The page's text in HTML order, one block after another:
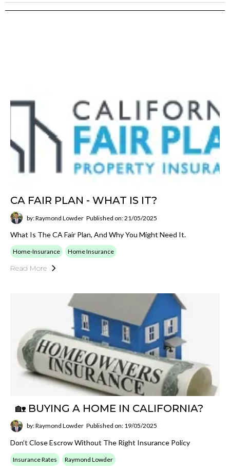
CA FAIR PLAN - WHAT IS IT?
by: Raymond Lowder Published on: 21/05/2025
What Is The CA Fair Plan, And Why You Might Need It.
Home-Insurance Home Insurance
Read More
🏡 BUYING A HOME IN CALIFORNIA?
by: Raymond Lowder Published on: 19/05/2025
Don’t Close Escrow Without The Right Insurance Policy
Insurance Rates Raymond Lowder